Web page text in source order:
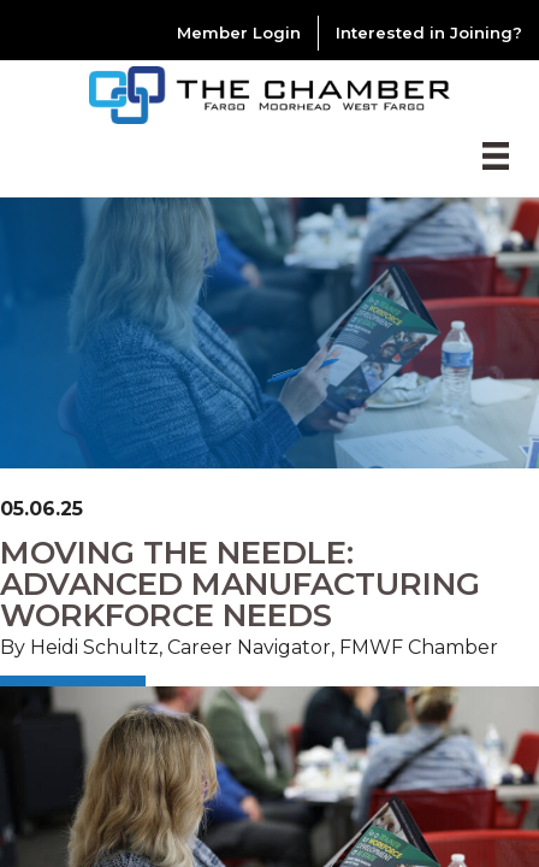
Member Login Interested in Joining?
05.06.25
MOVING THE NEEDLE:
ADVANCED MANUFACTURING
WORKFORCE NEEDS
By Heidi Schultz, Career Navigator, FMWF Chamber